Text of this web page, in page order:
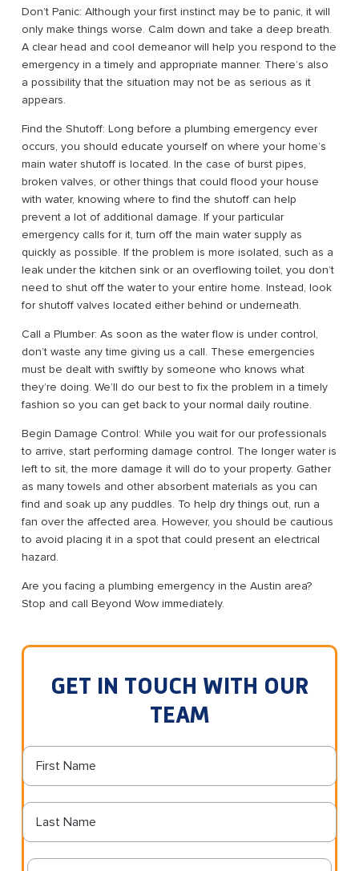
Don’t Panic: Although your first instinct may be to panic, it will
only make things worse. Calm down and take a deep breath.
A clear head and cool demeanor will help you respond to the
emergency in a timely and appropriate manner. There’s also
a possibility that the situation may not be as serious as it
appears.
Find the Shutoff: Long before a plumbing emergency ever
occurs, you should educate yourself on where your home’s
main water shutoff is located. In the case of burst pipes,
broken valves, or other things that could flood your house
with water, knowing where to find the shutoff can help
prevent a lot of additional damage. If your particular
emergency calls for it, turn off the main water supply as
quickly as possible. If the problem is more isolated, such as a
leak under the kitchen sink or an overflowing toilet, you don’t
need to shut off the water to your entire home. Instead, look
for shutoff valves located either behind or underneath.
Call a Plumber: As soon as the water flow is under control,
don’t waste any time giving us a call. These emergencies
must be dealt with swiftly by someone who knows what
they’re doing. We’ll do our best to fix the problem in a timely
fashion so you can get back to your normal daily routine.
Begin Damage Control: While you wait for our professionals
to arrive, start performing damage control. The longer water is
left to sit, the more damage it will do to your property. Gather
as many towels and other absorbent materials as you can
find and soak up any puddles. To help dry things out, run a
fan over the affected area. However, you should be cautious
to avoid placing it in a spot that could present an electrical
hazard.
Are you facing a plumbing emergency in the Austin area?
Stop and call Beyond Wow immediately.
GET IN TOUCH WITH OUR
TEAM